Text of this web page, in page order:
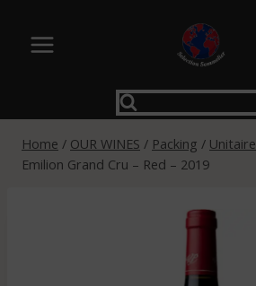
content
Home / OUR WINES / Packing / Unitaire
Emilion Grand Cru – Red – 2019